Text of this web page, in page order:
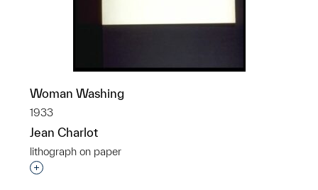
Woman Washing
1933
Jean Charlot
lithograph on paper
Interested in adding this object to a group?